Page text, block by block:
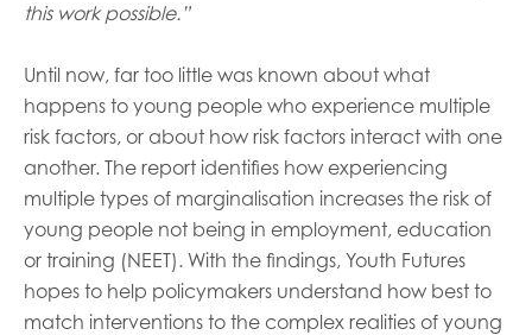
this work possible.”
Until now, far too little was known about what
happens to young people who experience multiple
risk factors, or about how risk factors interact with one
another. The report identifies how experiencing
multiple types of marginalisation increases the risk of
young people not being in employment, education
or training (NEET). With the findings, Youth Futures
hopes to help policymakers understand how best to
match interventions to the complex realities of young